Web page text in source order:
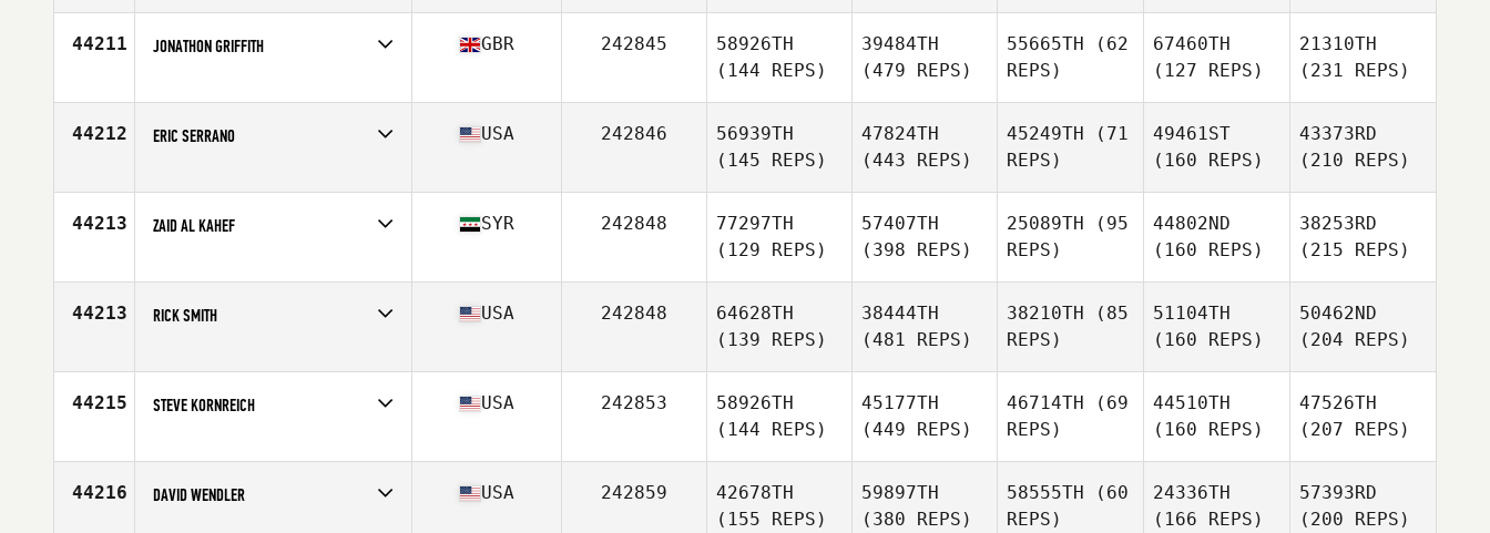
Age
31
44211 JONATHON GRIFFITH
Age
27
GBR 242845
58926TH
(144 REPS)
39484TH
(479 REPS)
55665TH (62
REPS)
67460TH
(127 REPS)
21310TH
(231 REPS)
44212 ERIC SERRANO
Age
47
USA 242846
56939TH
(145 REPS)
47824TH
(443 REPS)
45249TH (71
REPS)
49461ST
(160 REPS)
43373RD
(210 REPS)
44213 ZAID AL KAHEF
Age
29
SYR 242848
77297TH
(129 REPS)
57407TH
(398 REPS)
25089TH (95
REPS)
44802ND
(160 REPS)
38253RD
(215 REPS)
44213 RICK SMITH
Age
48
USA 242848
64628TH
(139 REPS)
38444TH
(481 REPS)
38210TH (85
REPS)
51104TH
(160 REPS)
50462ND
(204 REPS)
44215 STEVE KORNREICH
Age
31
USA 242853
58926TH
(144 REPS)
45177TH
(449 REPS)
46714TH (69
REPS)
44510TH
(160 REPS)
47526TH
(207 REPS)
44216 DAVID WENDLER USA 242859
42678TH
(155 REPS)
59897TH
(380 REPS)
58555TH (60
REPS)
24336TH
(166 REPS)
57393RD
(200 REPS)